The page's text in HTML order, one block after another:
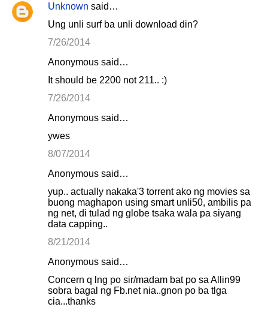
Unknown said…
Ung unli surf ba unli download din?
7/26/2014
Anonymous said…
It should be 2200 not 211.. :)
7/26/2014
Anonymous said…
ywes
8/07/2014
Anonymous said…
yup.. actually nakaka'3 torrent ako ng movies sa
buong maghapon using smart unli50, ambilis pa
ng net, di tulad ng globe tsaka wala pa siyang
data capping..
8/21/2014
Anonymous said…
Concern q lng po sir/madam bat po sa Allin99
sobra bagal ng Fb.net nia..gnon po ba tlga
cia...thanks